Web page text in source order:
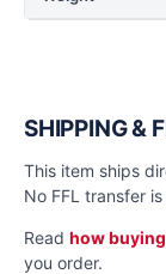
SHIPPING &
This item ships
No FFL transfer
Read how
you order.